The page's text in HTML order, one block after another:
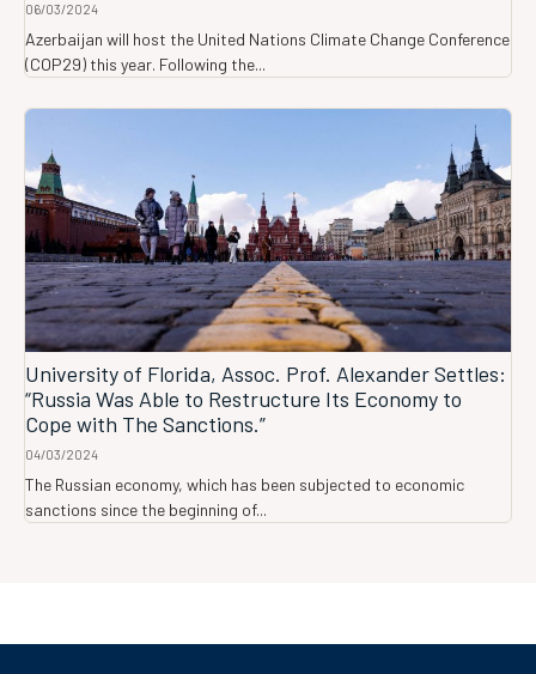
06/03/2024
Azerbaijan will host the United Nations Climate Change Conference
(COP29) this year. Following the...
University of Florida, Assoc. Prof. Alexander Settles:
“Russia Was Able to Restructure Its Economy to
Cope with The Sanctions.”
04/03/2024
The Russian economy, which has been subjected to economic
sanctions since the beginning of...